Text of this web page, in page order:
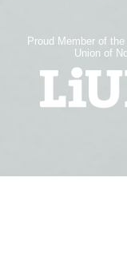
Proud Member of
Union of